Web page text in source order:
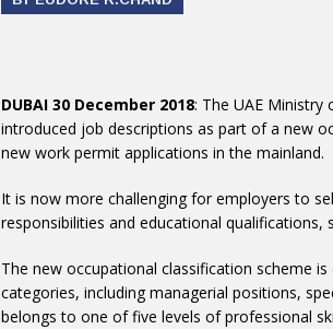
DUBAI 30 December 2018: The UAE Ministry
introduced job descriptions as part of a new
new work permit applications in the mainland.
It is now more challenging for employers to
responsibilities and educational qualifications,
The new occupational classification scheme
categories, including managerial positions,
belongs to one of five levels of professional